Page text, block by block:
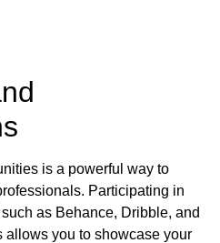
is a powerful way to
Participating in
as Behance, Dribble, and
allows you to showcase your